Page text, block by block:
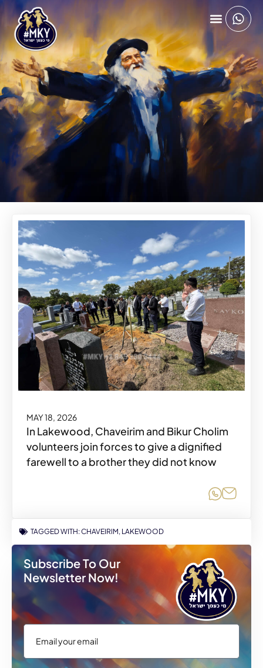
MAY 18, 2026
In Lakewood, Chaveirim and Bikur Cholim
volunteers join forces to give a dignified
farewell to a brother they did not know
Share
TAGGED WITH:CHAVEIRIM, LAKEWOOD
Subscribe To Our
Newsletter Now!